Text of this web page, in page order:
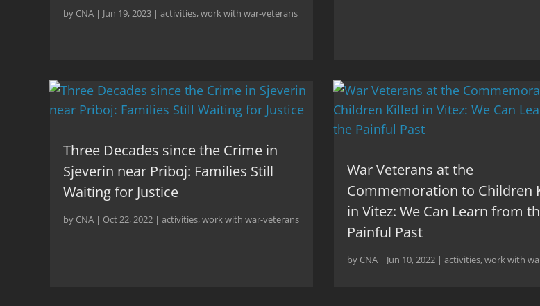
by CNA | Jun 19, 2023 | activities,work with war-veterans
Three Decades since the Crime in
Sjeverin near Priboj: Families Still
Waiting for Justice
by CNA | Oct 22, 2022 | activities,work with war-veterans
War Veterans at the
Commemoration to Children
in Vitez: We Can Learn from
Painful Past
by CNA | Jun 10, 2022 |activities,work with